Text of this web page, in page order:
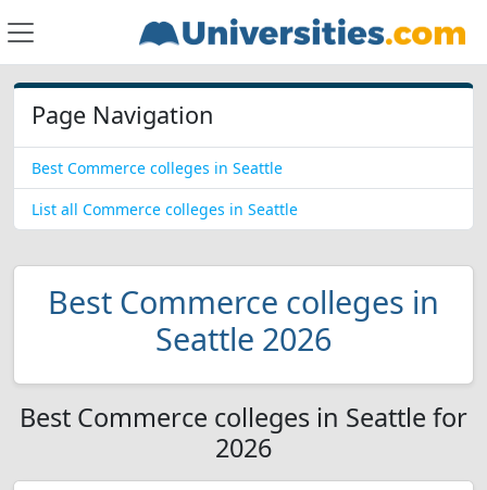
Page Navigation
Best Commerce colleges in Seattle
List all Commerce colleges in Seattle
Best Commerce colleges in
Seattle 2026
Best Commerce colleges in Seattle for
2026